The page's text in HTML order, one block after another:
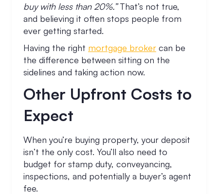
buy with less than 20%.”That’s not true,
and believing it often stops people from
ever getting started.
Having the right mortgage broker can be
the difference between sitting on the
sidelines and taking action now.
Other Upfront Costs to
Expect
When you’re buying property, your deposit
isn’t the only cost. You’ll also need to
budget for stamp duty, conveyancing,
inspections, and potentially a buyer’s agent
fee.